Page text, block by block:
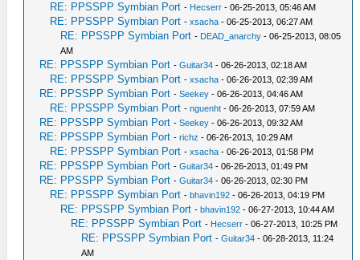
RE: PPSSPP Symbian Port - Hecserr - 06-25-2013, 05:46 AM
RE: PPSSPP Symbian Port -xsacha - 06-25-2013, 06:27 AM
RE: PPSSPP Symbian Port - DEAD_anarchy - 06-25-2013, 08:05
AM
RE: PPSSPP Symbian Port -Guitar34 - 06-26-2013, 02:18 AM
RE: PPSSPP Symbian Port -xsacha - 06-26-2013, 02:39 AM
RE: PPSSPP Symbian Port -Seekey - 06-26-2013, 04:46 AM
RE: PPSSPP Symbian Port -nguenht - 06-26-2013, 07:59 AM
RE: PPSSPP Symbian Port -Seekey - 06-26-2013, 09:32 AM
RE: PPSSPP Symbian Port -richz - 06-26-2013, 10:29 AM
RE: PPSSPP Symbian Port -xsacha - 06-26-2013, 01:58 PM
RE: PPSSPP Symbian Port -Guitar34 - 06-26-2013, 01:49 PM
RE: PPSSPP Symbian Port -Guitar34 - 06-26-2013, 02:30 PM
RE: PPSSPP Symbian Port -bhavin192 - 06-26-2013, 04:19 PM
RE: PPSSPP Symbian Port -bhavin192 - 06-27-2013, 10:44 AM
RE: PPSSPP Symbian Port - Hecserr - 06-27-2013, 10:25 PM
RE: PPSSPP Symbian Port -Guitar34 - 06-28-2013, 11:24
AM